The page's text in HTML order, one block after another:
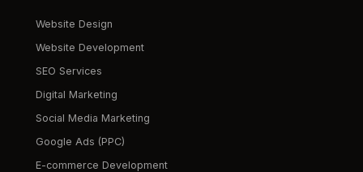
Website Design
Website Development
SEO Services
Digital Marketing
Social Media Marketing
Google Ads (PPC)
E-commerce Development